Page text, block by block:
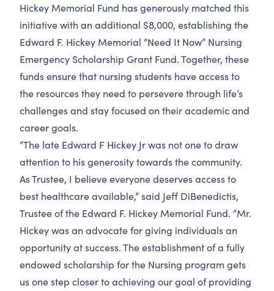
Hickey Memorial Fund has generously matched this
initiative with an additional $8,000, establishing the
Edward F. Hickey Memorial “Need It Now” Nursing
Emergency Scholarship Grant Fund. Together, these
funds ensure that nursing students have access to
the resources they need to persevere through life’s
challenges and stay focused on their academic and
career goals.
“The late Edward F Hickey Jr was not one to draw
attention to his generosity towards the community.
As Trustee, I believe everyone deserves access to
best healthcare available,” said Jeff DiBenedictis,
Trustee of the Edward F. Hickey Memorial Fund. “Mr.
Hickey was an advocate for giving individuals an
opportunity at success. The establishment of a fully
endowed scholarship for the Nursing program gets
us one step closer to achieving our goal of providing